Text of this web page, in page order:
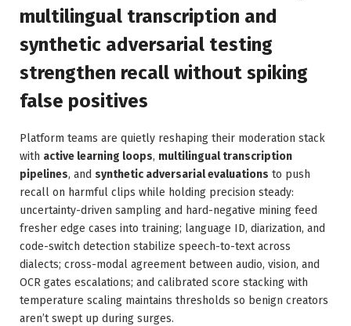
multilingual transcription and
synthetic adversarial testing
strengthen recall without spiking
false positives
Platform teams are quietly reshaping their moderation stack
with active learning loops, multilingual transcription
pipelines, and synthetic adversarial evaluations to push
recall on harmful clips while holding precision steady:
uncertainty-driven sampling and hard-negative mining feed
fresher edge cases into training; language ID, diarization, and
code-switch detection stabilize speech-to-text across
dialects; cross-modal agreement between audio, vision, and
OCR gates escalations; and calibrated score stacking with
temperature scaling maintains thresholds so benign creators
aren’t swept up during surges.